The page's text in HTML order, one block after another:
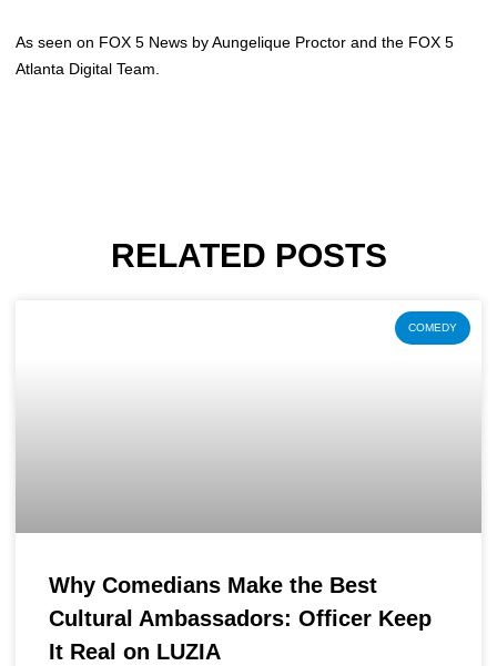
As seen on FOX 5 News by Aungelique Proctor and the FOX 5
Atlanta Digital Team.
RELATED POSTS
COMEDY
Why Comedians Make the Best
Cultural Ambassadors: Officer Keep
It Real on LUZIA